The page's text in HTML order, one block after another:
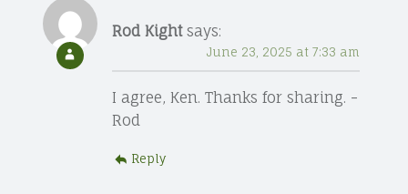
Rod Kight says:
June 23, 2025 at 7:33 am
I agree, Ken. Thanks for sharing. -
Rod
Reply